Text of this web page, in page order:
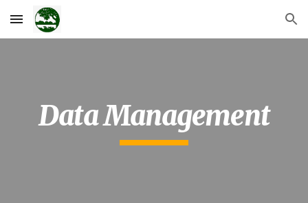
Skip to main content Skip to navigation
Data Management